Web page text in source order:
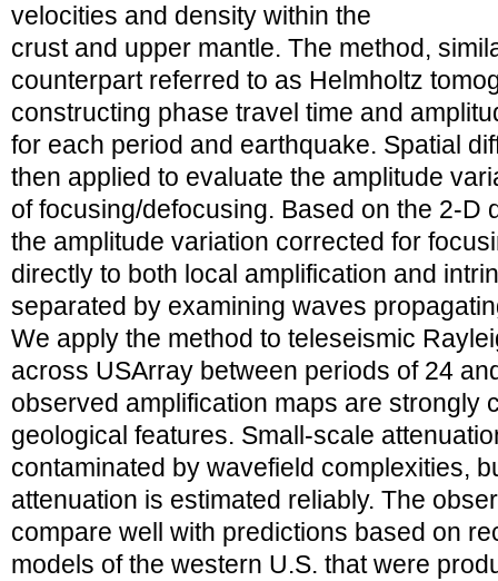
velocities and density within the
crust and upper mantle. The method,
counterpart referred to as Helmholtz
constructing phase travel time and
for each period and earthquake. Spatial
then applied to evaluate the amplitude
of focusing/defocusing. Based on the 2-D
the amplitude variation corrected for
directly to both local amplification and
separated by examining waves
We apply the method to teleseismic
across USArray between periods of 24
observed amplification maps are strongly
geological features. Small-scale
contaminated by wavefield complexities,
attenuation is estimated reliably. The
compare well with predictions based on
models of the western U.S. that were